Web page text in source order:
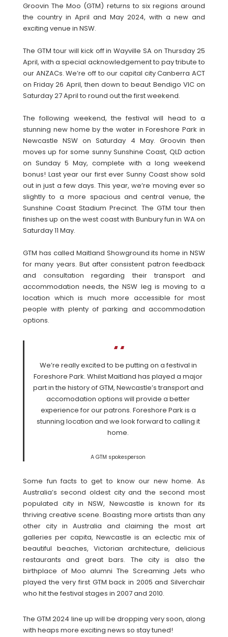
Groovin The Moo (GTM) returns to six regions around
the country in April and May 2024, with a new and
exciting venue in NSW.
The GTM tour will kick off in Wayville SA on Thursday 25
April, with a special acknowledgement to pay tribute to
our ANZACs. We’re off to our capital city Canberra ACT
on Friday 26 April, then down to beaut Bendigo VIC on
Saturday 27 April to round out the first weekend.
The following weekend, the festival will head to a
stunning new home by the water in Foreshore Park in
Newcastle NSW on Saturday 4 May. Groovin then
moves up for some sunny Sunshine Coast, QLD action
on Sunday 5 May, complete with a long weekend
bonus! Last year our first ever Sunny Coast show sold
out in just a few days. This year, we’re moving ever so
slightly to a more spacious and central venue, the
Sunshine Coast Stadium Precinct. The GTM tour then
finishes up on the west coast with Bunbury fun in WA on
Saturday 11 May.
GTM has called Maitland Showground its home in NSW
for many years. But after consistent patron feedback
and consultation regarding their transport and
accommodation needs, the NSW leg is moving to a
location which is much more accessible for most
people with plenty of parking and accommodation
options.
We’re really excited to be putting on a festival in
Foreshore Park. Whilst Maitland has played a major
part in the history of GTM, Newcastle’s transport and
accomodation options will provide a better
experience for our patrons. Foreshore Park is a
stunning location and we look forward to calling it
home.
A GTM spokesperson
Some fun facts to get to know our new home. As
Australia’s second oldest city and the second most
populated city in NSW, Newcastle is known for its
thriving creative scene. Boasting more artists than any
other city in Australia and claiming the most art
galleries per capita, Newcastle is an eclectic mix of
beautiful beaches, Victorian architecture, delicious
restaurants and great bars. The city is also the
birthplace of Moo alumni The Screaming Jets who
played the very first GTM back in 2005 and Silverchair
who hit the festival stages in 2007 and 2010.
The GTM 2024 line up will be dropping very soon, along
with heaps more exciting news so stay tuned!